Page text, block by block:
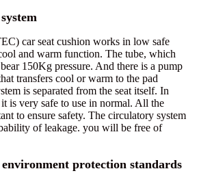
car seat cushion works in low safe
and warm function. The tube, which
150Kg pressure. And there is a pump
transfers cool or warm to the pad
is separated from the seat itself. In
is very safe to use in normal. All the
to ensure safety. The circulatory system
of leakage. you will be free of
protection standards